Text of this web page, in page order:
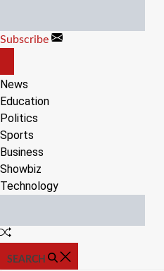
content
Subscribe
CANVAS
News
Education
Politics
Sports
Business
Showbiz
Technology
Random
SEARCH